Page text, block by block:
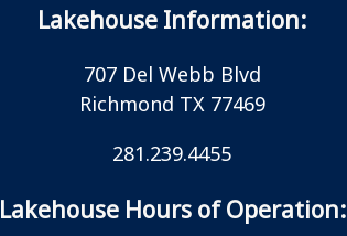
Lakehouse Information:
707 Del Webb Blvd
Richmond TX 77469
281.239.4455
Lakehouse Hours of Operation: